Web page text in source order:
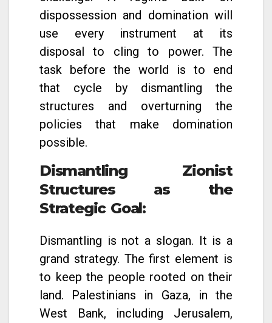
dispossession and domination will
use every instrument at its
disposal to cling to power. The
task before the world is to end
that cycle by dismantling the
structures and overturning the
policies that make domination
possible.
Dismantling Zionist
Structures as the
Strategic Goal:
Dismantling is not a slogan. It is a
grand strategy. The first element is
to keep the people rooted on their
land. Palestinians in Gaza, in the
West Bank, including Jerusalem,